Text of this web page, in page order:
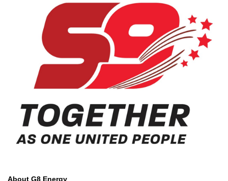
About G8 Energy